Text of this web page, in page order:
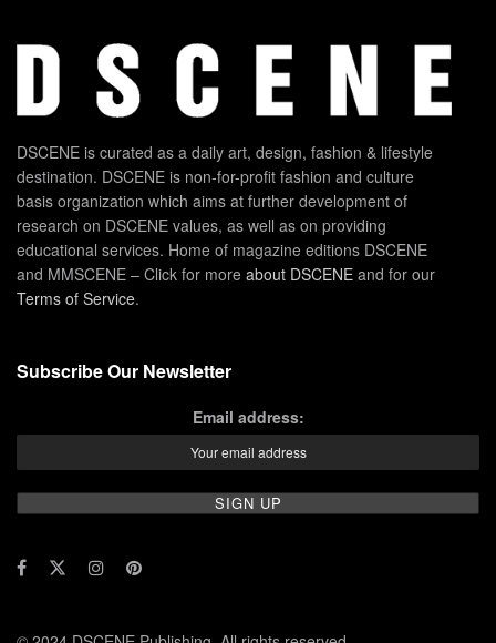
DSCENE is curated as a daily art, design, fashion & lifestyle
destination. DSCENE is non-for-profit fashion and culture
basis organization which aims at further development of
research on DSCENE values, as well as on providing
educational services. Home of magazine editions DSCENE
and MMSCENE – Click for more about DSCENE and for our
Terms of Service.
Subscribe Our Newsletter
Email address: